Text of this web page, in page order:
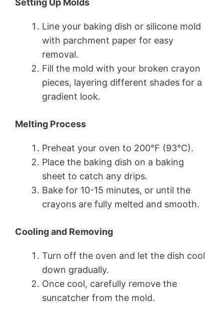
Setting Up Molds
Line your baking dish or silicone mold
with parchment paper for easy
removal.
Fill the mold with your broken crayon
pieces, layering different shades for a
gradient look.
Melting Process
Preheat your oven to 200°F (93°C).
Place the baking dish on a baking
sheet to catch any drips.
Bake for 10-15 minutes, or until the
crayons are fully melted and smooth.
Cooling and Removing
Turn off the oven and let the dish cool
down gradually.
Once cool, carefully remove the
suncatcher from the mold.